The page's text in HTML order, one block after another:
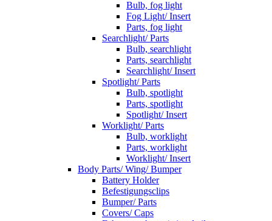
Bulb, fog light
Fog Light/ Insert
Parts, fog light
Searchlight/ Parts
Bulb, searchlight
Parts, searchlight
Searchlight/ Insert
Spotlight/ Parts
Bulb, spotlight
Parts, spotlight
Spotlight/ Insert
Worklight/ Parts
Bulb, worklight
Parts, worklight
Worklight/ Insert
Body Parts/ Wing/ Bumper
Battery Holder
Befestigungsclips
Bumper/ Parts
Covers/ Caps